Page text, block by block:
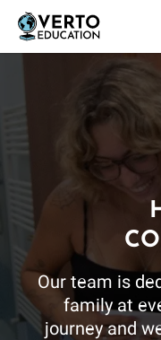
Skip
main
Our team is
family at
journey and